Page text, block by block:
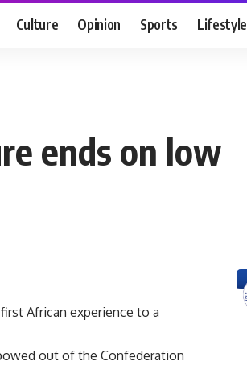
Culture Opinion Sports Lifestyle
ends on low
African experience to a
out of the Confederation